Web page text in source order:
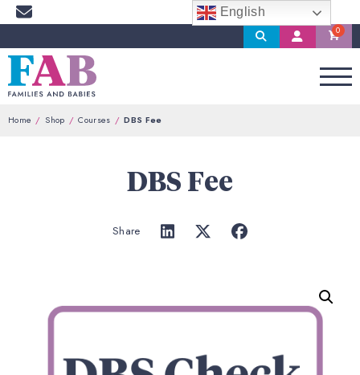
Search
My
Account
Home Shop Courses DBS Fee
DBS Fee
Share
English